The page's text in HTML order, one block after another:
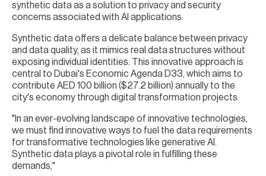
synthetic data as a solution to privacy and security
concerns associated with AI applications.
Synthetic data offers a delicate balance between privacy
and data quality, as it mimics real data structures without
exposing individual identities. This innovative approach is
central to Dubai's Economic Agenda D33, which aims to
contribute AED 100 billion ($27.2 billion) annually to the
city's economy through digital transformation projects.
"In an ever-evolving landscape of innovative technologies,
we must find innovative ways to fuel the data requirements
for transformative technologies like generative AI.
Synthetic data plays a pivotal role in fulfilling these
demands,"